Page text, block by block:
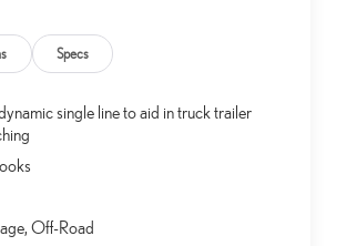
Specs
single line to aid in truck trailer
Off-Road